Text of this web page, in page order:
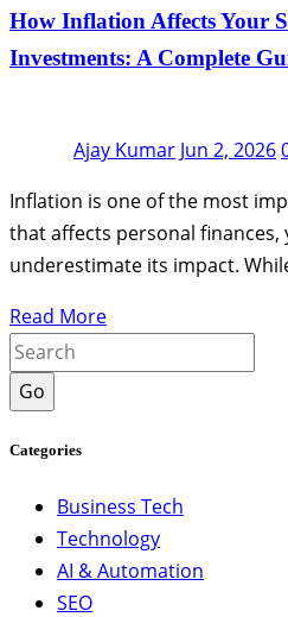
How Inflation Affects Your
Investments: A Complete
Ajay Kumar Jun 2, 2026
Inflation is one of the most
that affects personal finances,
underestimate its impact.
Read More
Go
Categories
Business Tech
Technology
AI & Automation
SEO